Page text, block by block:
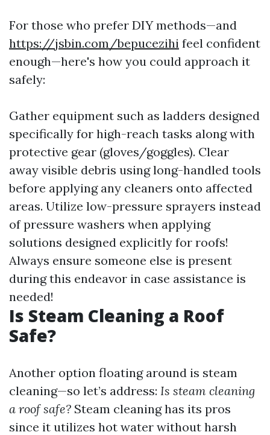
For those who prefer DIY methods—and
https://jsbin.com/bepucezihi feel confident
enough—here's how you could approach it
safely:
Gather equipment such as ladders designed
specifically for high-reach tasks along with
protective gear (gloves/goggles). Clear
away visible debris using long-handled tools
before applying any cleaners onto affected
areas. Utilize low-pressure sprayers instead
of pressure washers when applying
solutions designed explicitly for roofs!
Always ensure someone else is present
during this endeavor in case assistance is
needed!
Is Steam Cleaning a Roof
Safe?
Another option floating around is steam
cleaning—so let’s address: Is steam cleaning
a roof safe? Steam cleaning has its pros
since it utilizes hot water without harsh